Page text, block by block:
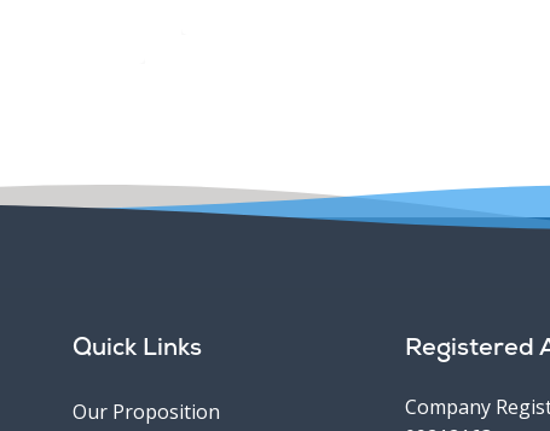
Quick Links
Our Proposition
Registered
Company